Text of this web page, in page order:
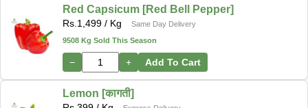
Red Capsicum [Red Bell Pepper]
Rs. 1,499 / Kg
Same Day Delivery
9508 Kg Sold This Season
− + Add To Cart
Lemon [कागती]